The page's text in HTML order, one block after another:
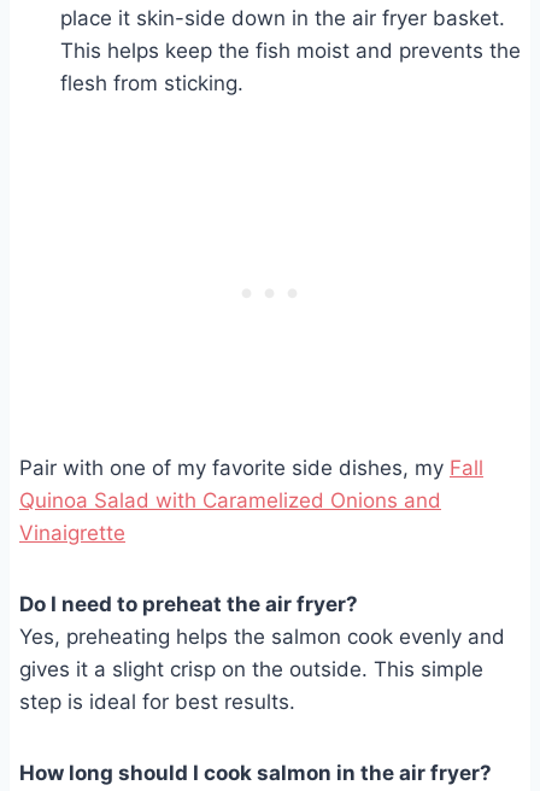
place it skin-side down in the air fryer basket.
This helps keep the fish moist and prevents the
flesh from sticking.
Pair with one of my favorite side dishes, my Fall
Quinoa Salad with Caramelized Onions and
Vinaigrette
Do I need to preheat the air fryer?
Yes, preheating helps the salmon cook evenly and
gives it a slight crisp on the outside. This simple
step is ideal for best results.
How long should I cook salmon in the air fryer?